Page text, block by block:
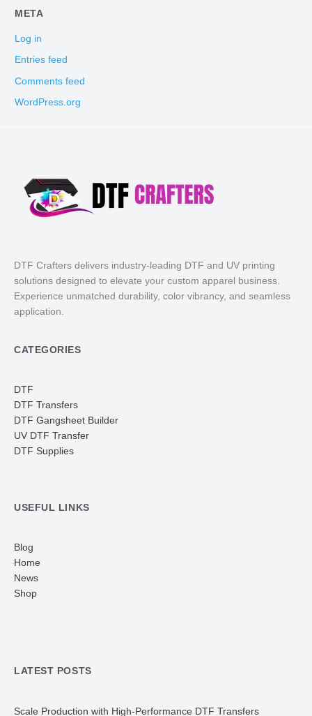
META
Log in
Entries feed
Comments feed
WordPress.org
DTF Crafters delivers industry-leading DTF and UV printing
solutions designed to elevate your custom apparel business.
Experience unmatched durability, color vibrancy, and seamless
application.
CATEGORIES
DTF
DTF Transfers
DTF Gangsheet Builder
UV DTF Transfer
DTF Supplies
USEFUL LINKS
Blog
Home
News
Shop
LATEST POSTS
Scale Production with High-Performance DTF Transfers